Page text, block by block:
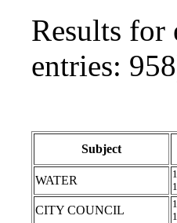
Results for
entries:
Subject
WATER
CITY COUNCIL